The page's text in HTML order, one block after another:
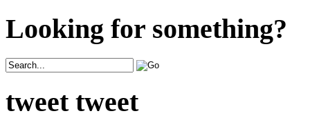
Looking for something?
tweet tweet